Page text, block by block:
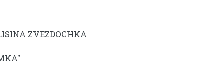
ZVEZDOCHKA